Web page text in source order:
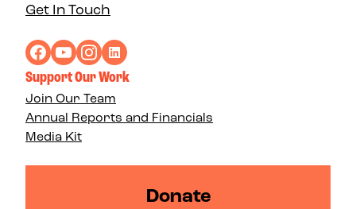
Get In Touch
Support Our Work
Join Our Team
Annual Reports and Financials
Media Kit
Donate